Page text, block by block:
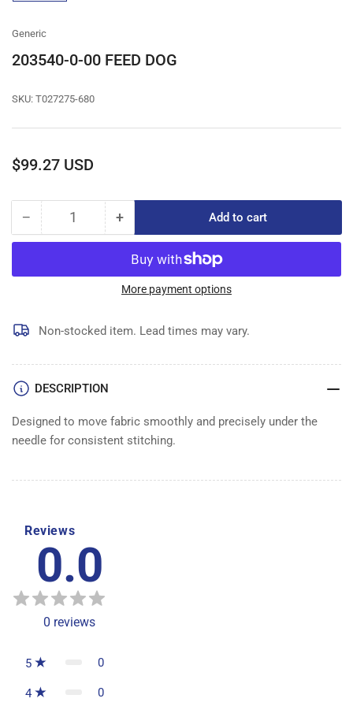
gallery
Generic
203540-0-00 FEED DOG
SKU: T027275-680
Regular
$99.27 USD
− Decrease
quantity
203540-
FEED
DOG
Quantity +Increase
quantity
for
203540-
0-
FEED
DOG
Add to cart
More payment options
Non-stocked item. Lead times may vary.
DESCRIPTION
Designed to move fabric smoothly and precisely under the
needle for consistent stitching.
Reviews
0.0
0 reviews
5 0
4 0